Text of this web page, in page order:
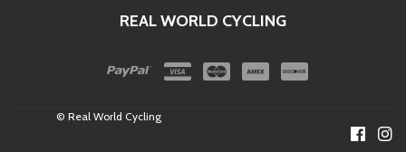
REAL WORLD CYCLING
© Real World Cycling